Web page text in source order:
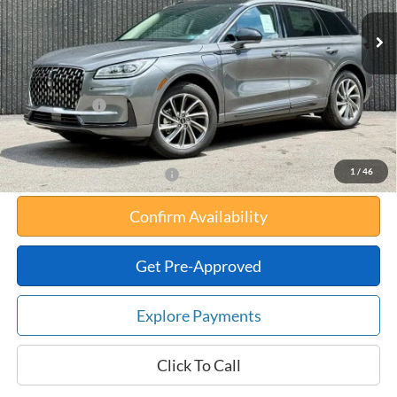
1 / 46
MSRP:
$56,610
Your Savings:
-$10,647
Documentation Fee:
$180
Any Surprises?
Absolutely None
Total Upfront Price: $46,143
Add. Available Lincoln Offers:
Confirm Availability
Get Pre-Approved
Explore Payments
Click To Call